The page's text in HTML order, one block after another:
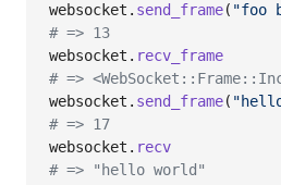
websocket . send_frame( "foo
# => 13
websocket . recv_frame
# =>
websocket . send_frame(
# => 17
websocket . recv
# => "hello world"